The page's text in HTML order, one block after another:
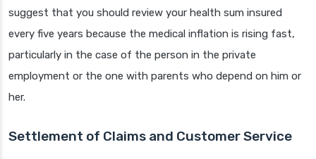
suggest that you should review your health sum insured
every five years because the medical inflation is rising fast,
particularly in the case of the person in the private
employment or the one with parents who depend on him or
her.
Settlement of Claims and Customer Service